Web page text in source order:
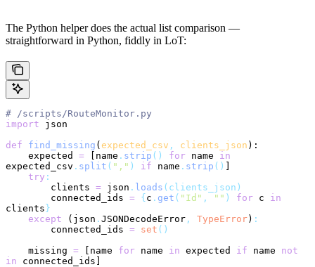
The Python helper does the actual list comparison —
straightforward in Python, fiddly in LoT:
# /scripts/RouteMonitor.py
import json
def find_missing ( expected_csv , clients_json ):
    expected
= [name . strip () for name in
expected_csv . split ( "," ) if name . strip ()
    try
:
        clients
= json . loads (clients_json)
        connected_ids
= { c . get ( "Id" , "" ) for c in
clients }
    except
(json . JSONDecodeError , TypeError) :
        connected_ids
= set ()
    missing
= [name for name in expected if name not
in connected_ids]